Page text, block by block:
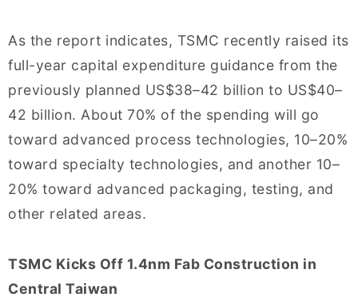
As the report indicates, TSMC recently raised its
full-year capital expenditure guidance from the
previously planned US$38–42 billion to US$40–
42 billion. About 70% of the spending will go
toward advanced process technologies, 10–20%
toward specialty technologies, and another 10–
20% toward advanced packaging, testing, and
other related areas.
TSMC Kicks Off 1.4nm Fab Construction in
Central Taiwan